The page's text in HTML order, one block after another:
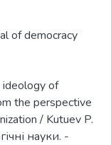
of democracy
ideology of
the perspective
/ Kutuev P.
науки. -